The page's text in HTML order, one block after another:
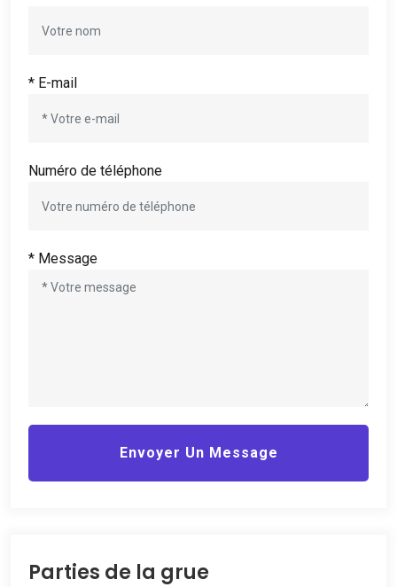
* E-mail
Numéro de téléphone
* Message
Envoyer Un Message
Parties de la grue